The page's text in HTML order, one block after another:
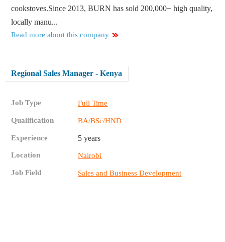
cookstoves.Since 2013, BURN has sold 200,000+ high quality,
locally manu...
Read more about this company
Regional Sales Manager - Kenya
Job Type Full Time
Qualification BA/BSc/HND
Experience 5 years
Location Nairobi
Job Field Sales and Business Development